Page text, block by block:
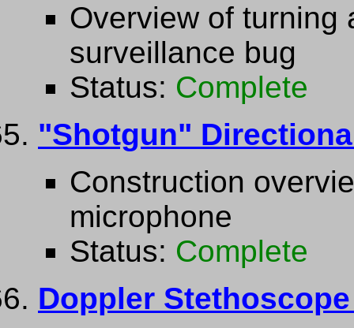
Overview of turning
surveillance bug
Status: Complete
"Shotgun"
Construction
microphone
Status: Complete
Doppler